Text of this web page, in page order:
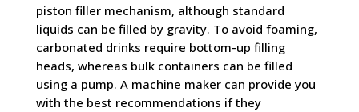
piston filler mechanism, although standard
liquids can be filled by gravity. To avoid foaming,
carbonated drinks require bottom-up filling
heads, whereas bulk containers can be filled
using a pump. A machine maker can provide you
with the best recommendations if they